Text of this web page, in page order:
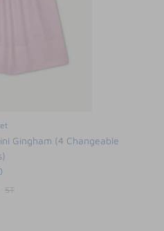
Gingham (4 Changeable
5T